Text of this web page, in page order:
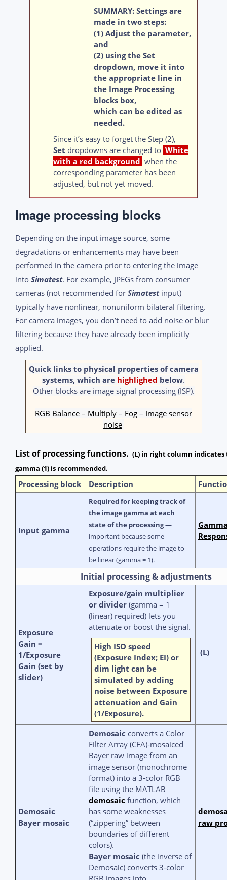
SUMMARY: Settings are
made in two steps:
(1) Adjust the parameter,
and
(2) using the Set
dropdown, move it into
the appropriate line in
the Image Processing
blocks box,
which can be edited as
needed.
Since it’s easy to forget the Step (2),
Set dropdowns are changed to White
with a red background when the
corresponding parameter has been
adjusted, but not yet moved.
Image processing blocks
Depending on the input image source, some
degradations or enhancements may have been
performed in the camera prior to entering the image
into Simatest. For example, JPEGs from consumer
cameras (not recommended for Simatest input)
typically have nonlinear, nonuniform bilateral filtering.
For camera images, you don’t need to add noise or blur
filtering because they have already been implicitly
applied.
Quick links to physical properties of camera
systems, which are highlighed below.
Other blocks are image signal processing (ISP).
RGB Balance – Multiply – Fog – Image sensor
noise
List of processing functions. (L) in right column
gamma (1) is recommended.
Processing block Description
Input gamma
Required for keeping track of
the image gamma at each
state of the processing —
important because some
operations require the image to
be linear (gamma = 1).
Initial processing & adjustments
Exposure
Gain =
1/Exposure
Gain (set by
slider)
Exposure/gain multiplier
or divider (gamma = 1
(linear) required) lets you
attenuate or boost the signal.
High ISO speed
(Exposure Index; EI) or
dim light can be
simulated by adding
noise between Exposure
attenuation and Gain
(1/Exposure).
(L)
Demosaic
Bayer mosaic
Demosaic converts a Color
Filter Array (CFA)-mosaiced
Bayer raw image from an
image sensor (monochrome
format) into a 3-color RGB
file using the MATLAB
demosaic function, which
has some weaknesses
(“zippering” between
boundaries of different
colors).
Bayer mosaic (the inverse of
Demosaic) converts 3-color
raw